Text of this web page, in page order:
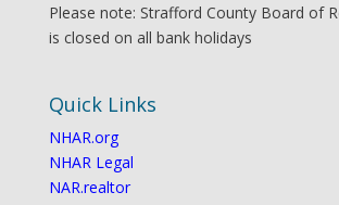
Please note: Strafford County Board of
is closed on all bank holidays
Quick Links
NHAR.org
NHAR Legal
NAR.realtor